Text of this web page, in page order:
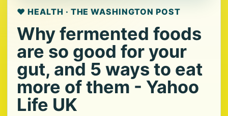
❤️ HEALTH · THE WASHINGTON POST
Why fermented foods
are so good for your
gut, and 5 ways to eat
more of them - Yahoo
Life UK